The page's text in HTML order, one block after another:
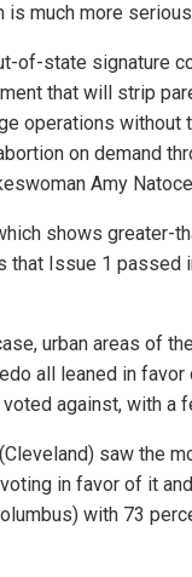
is much more
of-state signature
that will strip
operations
on demand
Amy
shows greater-
that Issue 1 passed
urban areas of
all leaned in
against, with a
saw the
in favor of it
with 73